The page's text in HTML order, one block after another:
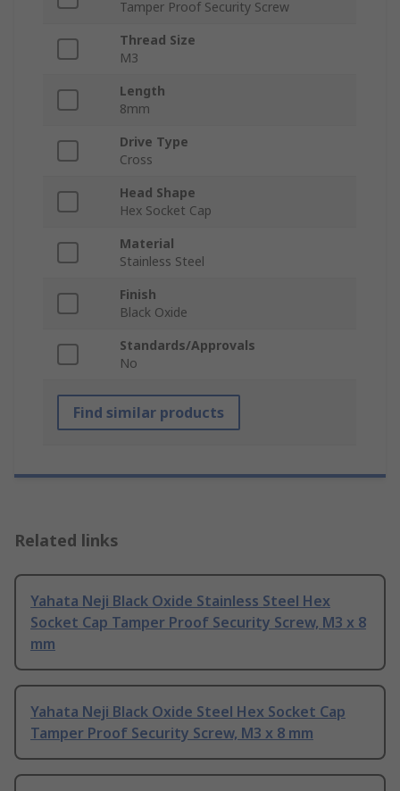
Tamper Proof Security Screw
Thread Size
M3
Length
8mm
Drive Type
Cross
Head Shape
Hex Socket Cap
Material
Stainless Steel
Finish
Black Oxide
Standards/Approvals
No
Find similar products
Related links
Yahata Neji Black Oxide Stainless Steel Hex
Socket Cap Tamper Proof Security Screw, M3 x 8
mm
Yahata Neji Black Oxide Steel Hex Socket Cap
Tamper Proof Security Screw, M3 x 8 mm